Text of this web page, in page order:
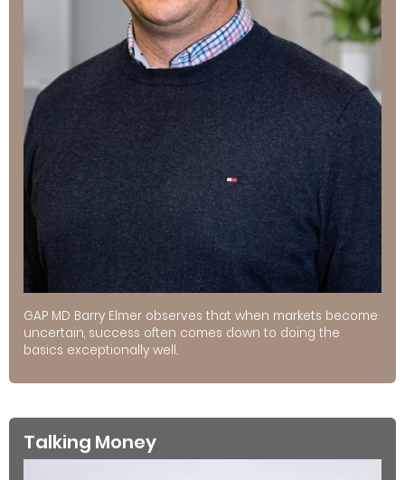
GAP MD Barry Elmer observes that when markets become
uncertain, success often comes down to doing the
basics exceptionally well.
Talking Money